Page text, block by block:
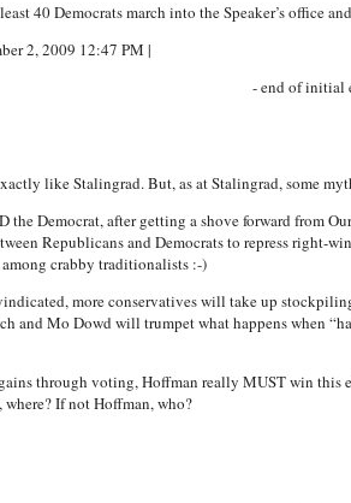
40 Democrats march into the Speaker’s office
2, 2009 12:47 PM |
- end of initial
like Stalingrad. But, as at Stalingrad, some
the Democrat, after getting a shove forward from
Republicans and Democrats to repress right-
crabby traditionalists :-)
more conservatives will take up
and Mo Dowd will trumpet what happens when
through voting, Hoffman really MUST win this
If not Hoffman, who?